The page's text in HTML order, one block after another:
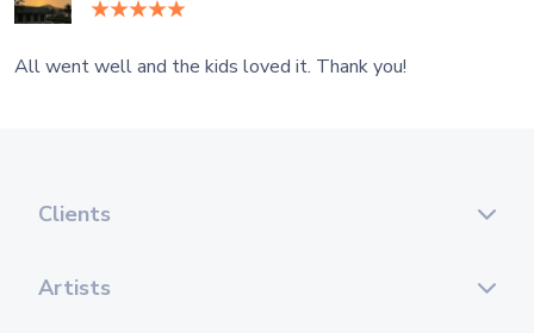
All went well and the kids loved it. Thank you!
Clients
Artists